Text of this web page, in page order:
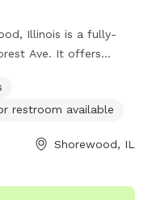
Illinois is a fully-
Ave. It offers
and access to a
more information on
activities/dog-
restroom available
Shorewood, IL